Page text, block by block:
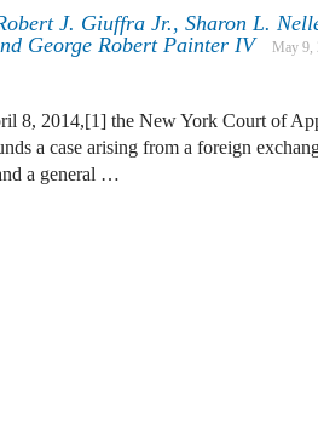
J. Giuffra Jr., Sharon L.
George Robert Painter IV May 9,
8, 2014,[1] the New York Court of
a case arising from a foreign
a general …